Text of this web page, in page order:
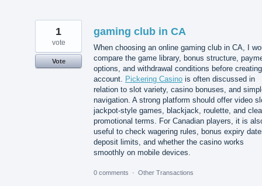
gaming club in CA
When choosing an online gaming club in CA, I
compare the game library, bonus structure,
options, and withdrawal conditions before
account. Pickering Casino is often discussed in
relation to slot variety, casino bonuses, and
navigation. A strong platform should offer video
jackpot-style games, blackjack, roulette, and
promotional terms. For Canadian players, it is
useful to check wagering rules, bonus expiry
deposit limits, and whether the casino works
smoothly on mobile devices.
1
vote
Vote
0 comments · Other Transactions